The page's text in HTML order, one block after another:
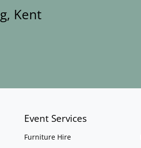
Kent
Event Services
Furniture Hire